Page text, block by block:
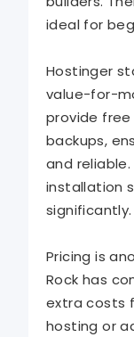
ideal for
Hostinger
value-for-
provide free
backups,
and
installation
significantly.
Pricing is
Rock has
extra costs
hosting or